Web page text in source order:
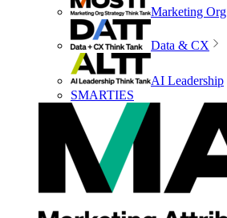
Marketing Org
Data & CX
AI Leadership
SMARTIES